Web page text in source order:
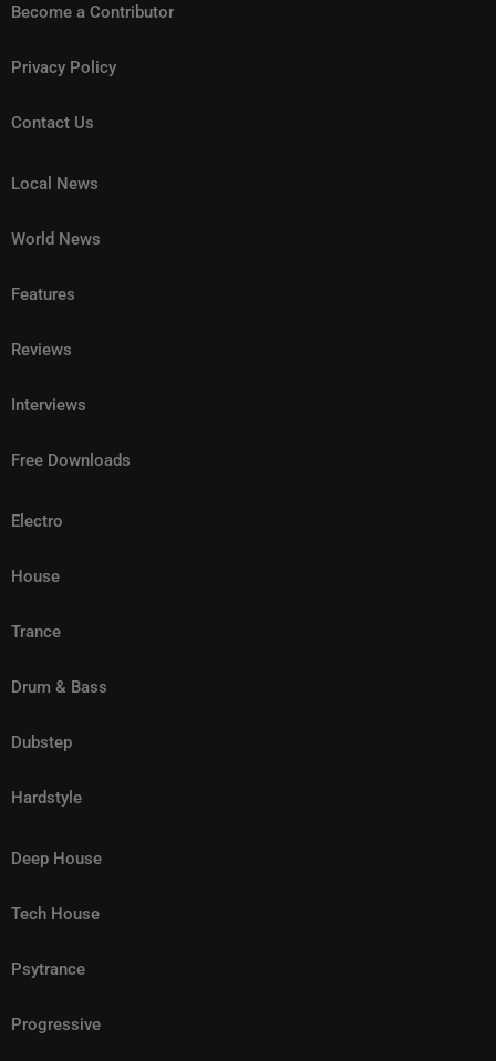
Become a Contributor
Privacy Policy
Contact Us
Local News
World News
Features
Reviews
Interviews
Free Downloads
Electro
House
Trance
Drum & Bass
Dubstep
Hardstyle
Deep House
Tech House
Psytrance
Progressive